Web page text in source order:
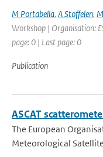
M Portabella, A Stoffelen,
Workshop | Organisation:
page: 0 | Last page: 0
Publication
ASCAT
The European
Meteorological